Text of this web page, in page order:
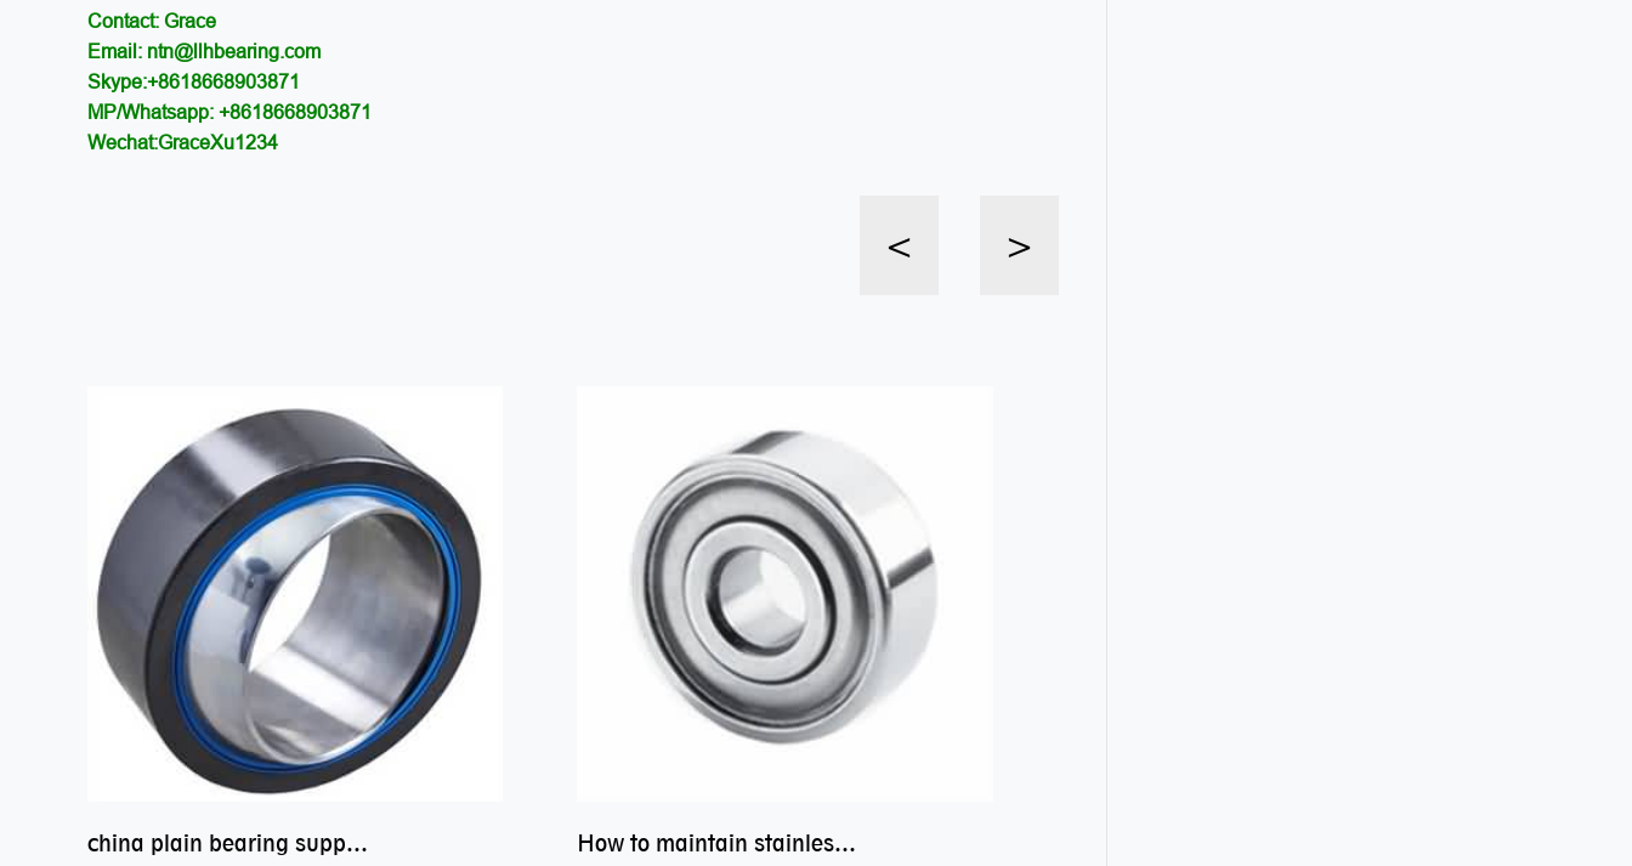
Contact: Grace
Email: ntn@llhbearing.com
Skype:+8618668903871
MP/Whatsapp: +8618668903871
Wechat:GraceXu1234
< >
china plain bearing supplier,high performance spherical plain bearings How to maintain stainless steel bearing–miniature ss bearings?